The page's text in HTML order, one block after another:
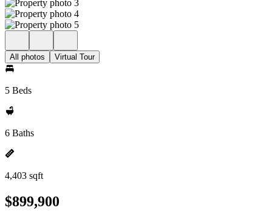
All photos Virtual Tour
5 Beds
6 Baths
4,403 sqft
$899,900